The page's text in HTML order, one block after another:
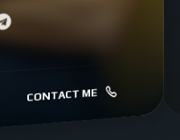
CONTACT ME